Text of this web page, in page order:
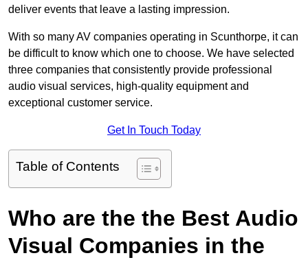
deliver events that leave a lasting impression.
With so many AV companies operating in Scunthorpe, it can
be difficult to know which one to choose. We have selected
three companies that consistently provide professional
audio visual services, high-quality equipment and
exceptional customer service.
Get In Touch Today
Table of Contents
Who are the the Best Audio
Visual Companies in the